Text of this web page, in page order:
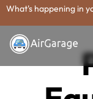
What's happening in